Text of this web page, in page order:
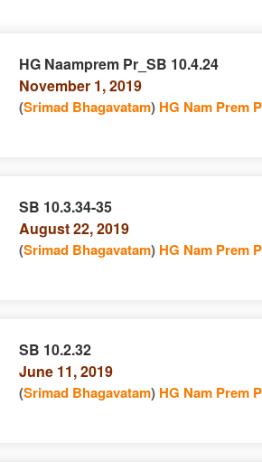
HG Naamprem Pr_SB 10.4.24
November 1, 2019
(Srimad Bhagavatam) HG Nam Prem
SB 10.3.34-35
August 22, 2019
(Srimad Bhagavatam) HG Nam Prem
SB 10.2.32
June 11, 2019
(Srimad Bhagavatam) HG Nam Prem